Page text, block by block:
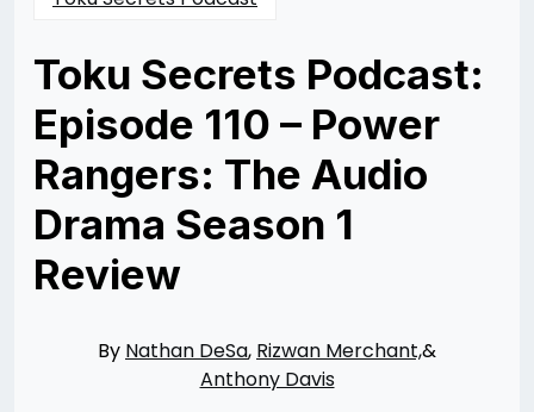
Toku Secrets Podcast:
Episode 110 – Power
Rangers: The Audio
Drama Season 1
Review
11/28/202311/29/2023
By Nathan DeSa, Rizwan Merchant,&
Anthony Davis